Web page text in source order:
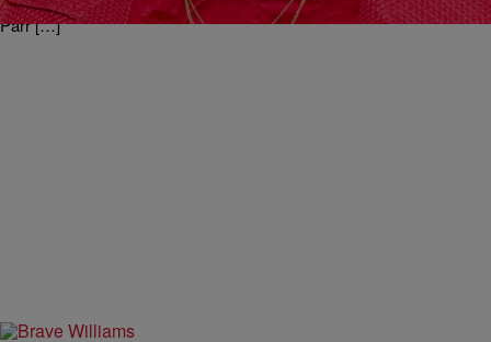
On-Air Personality/Producer/Public Affairs Producer of the Russ
Parr […]